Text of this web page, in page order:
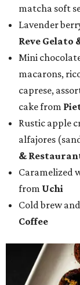
matcha soft
Lavender
Reve Gelato
Mini
macarons,
caprese,
cake from
Rustic apple
alfajores
&
Caramelized
from Uchi
Cold brew
Coffee